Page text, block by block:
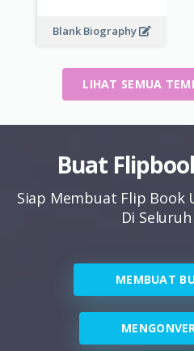
Blank Biography
LIHAT SEMUA
Buat
Siap Membuat Flip Book
Di
MEMBUAT